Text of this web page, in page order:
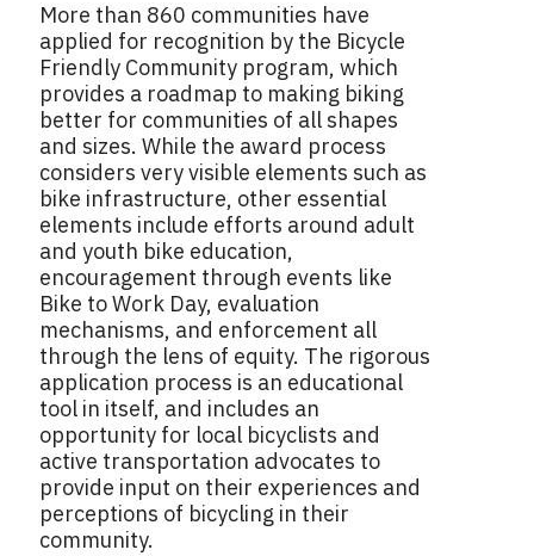
More than 860 communities have
applied for recognition by the Bicycle
Friendly Community program, which
provides a roadmap to making biking
better for communities of all shapes
and sizes. While the award process
considers very visible elements such as
bike infrastructure, other essential
elements include efforts around adult
and youth bike education,
encouragement through events like
Bike to Work Day, evaluation
mechanisms, and enforcement all
through the lens of equity. The rigorous
application process is an educational
tool in itself, and includes an
opportunity for local bicyclists and
active transportation advocates to
provide input on their experiences and
perceptions of bicycling in their
community.